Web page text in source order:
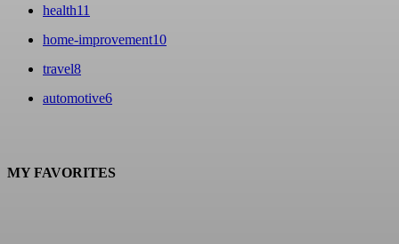
health11
home-improvement10
travel8
automotive6
MY FAVORITES